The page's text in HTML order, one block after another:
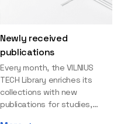
Newly received
publications
Every month, the VILNIUS
TECH Library enriches its
collections with new
publications for studies,